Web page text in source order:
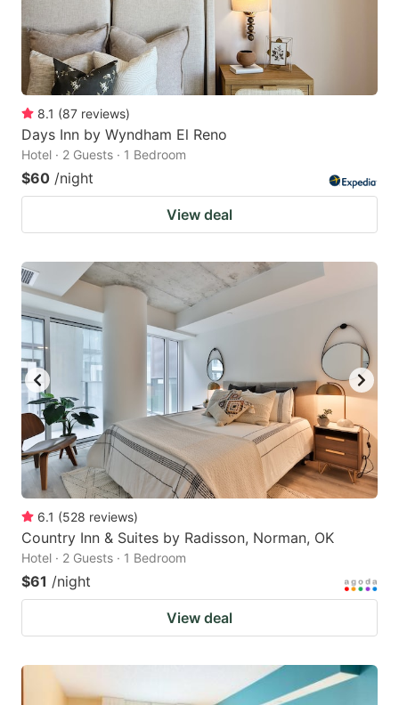
8.1 (87 reviews)
Days Inn by Wyndham El Reno
Hotel · 2 Guests · 1 Bedroom
$60 /night
View deal
6.1 (528 reviews)
Country Inn & Suites by Radisson, Norman, OK
Hotel · 2 Guests · 1 Bedroom
$61 /night
View deal